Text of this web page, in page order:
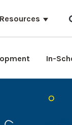
Resources
In-